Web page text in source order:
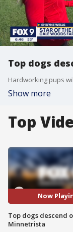
Top dogs
Show more
Top
Now
Top dogs descend
Minnetrista